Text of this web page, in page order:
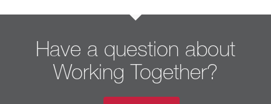
Have a question about
Working Together?